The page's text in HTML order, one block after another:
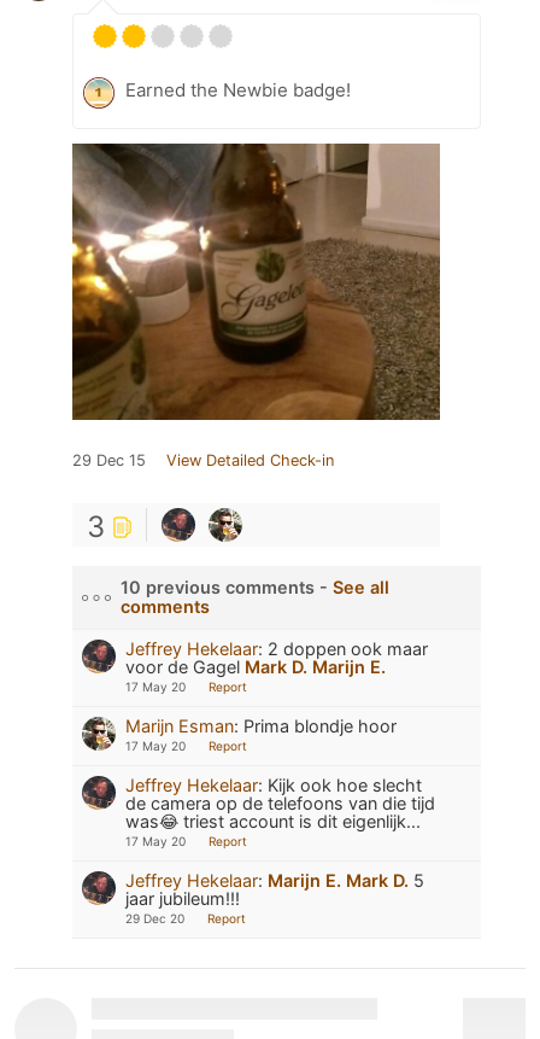
Earned the Newbie badge!
29 Dec 15 View Detailed Check-in
3
10 previous comments - See all
comments
Jeffrey Hekelaar: 2 doppen ook maar
voor de Gagel Mark D. Marijn E.
17 May 20 Report
Marijn Esman: Prima blondje hoor
17 May 20 Report
Jeffrey Hekelaar: Kijk ook hoe slecht
de camera op de telefoons van die tijd
was😂 triest account is dit eigenlijk...
17 May 20 Report
Jeffrey Hekelaar: Marijn E. Mark D. 5
jaar jubileum!!!
29 Dec 20 Report